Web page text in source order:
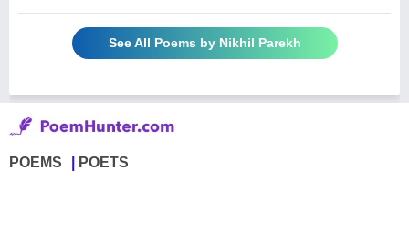
See All Poems by Nikhil Parekh
POEMS POETS